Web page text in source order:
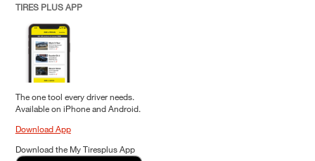
TIRES PLUS APP
The one tool every driver needs.
Available on iPhone and Android.
Download App
Download the My Tiresplus App